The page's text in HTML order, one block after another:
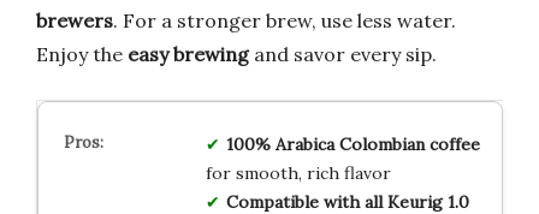
brewers. For a stronger brew, use less water.
Enjoy the easy brewingand savor every sip.
100% Arabica Colombian coffee
for smooth, rich flavor
Compatible with all Keurig 1.0